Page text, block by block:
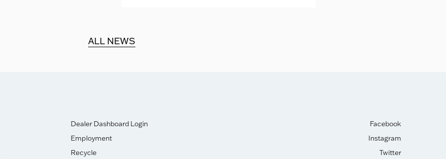
ALL NEWS
Dealer Dashboard Login
Employment
Recycle
Facebook
Instagram
Twitter